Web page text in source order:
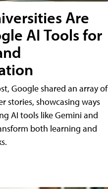
Are
AI Tools for
Google shared an array of
stories, showcasing ways
AI tools like Gemini and
both learning and